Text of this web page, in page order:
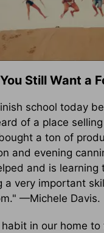
Still Want a
school today
of a place
a ton of
and evening
and is learning
a very important
—Michele Davis.
in our home to